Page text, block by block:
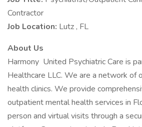
Contractor
Job Location: Lutz , FL
About Us
Harmony United Psychiatric Care is
Healthcare LLC. We are a network of
health clinics. We provide
outpatient mental health services in
person and virtual visits through a